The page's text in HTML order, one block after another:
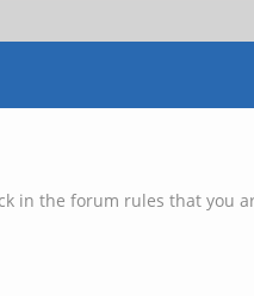
in the forum rules that you